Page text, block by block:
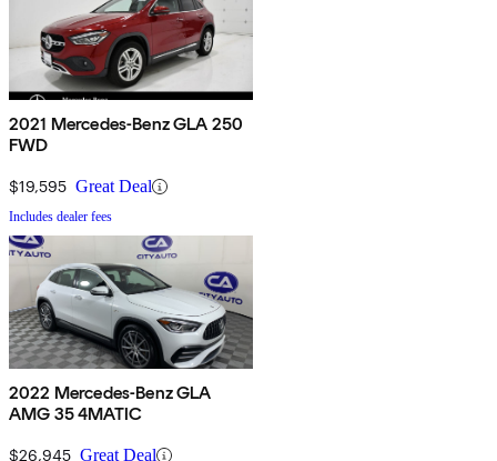
2021 Mercedes-Benz GLA 250
FWD
$19,595 Great Deal
Includes dealer fees
2022 Mercedes-Benz GLA
AMG 35 4MATIC
$26,945 Great Deal